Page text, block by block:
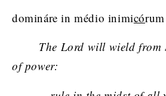
domináre in médio inimicó
The Lord will wield from
of power: